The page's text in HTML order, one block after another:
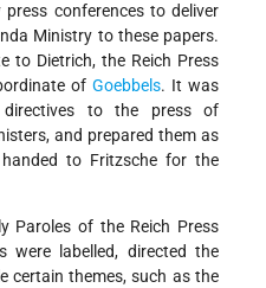
conferences to deliver
Ministry to these papers.
to Dietrich, the Reich Press
of Goebbels. It was
directives to the press of
and prepared them as
to Fritzsche for the
Paroles of the Reich Press
were labelled, directed the
certain themes, such as the